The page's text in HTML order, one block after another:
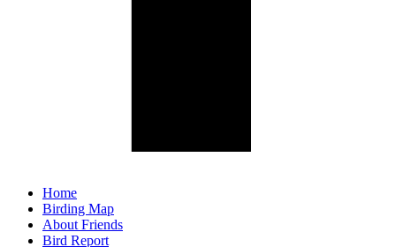
Home
Birding Map
About Friends
Bird Report